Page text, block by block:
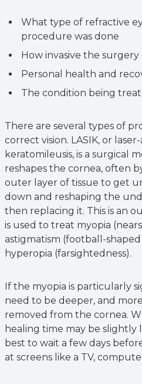
What type of refractive
procedure was done
How invasive the
Personal health and
The condition being
There are several types of
correct vision. LASIK, or
keratomileusis, is a surgical
reshapes the cornea, often
outer layer of tissue to get
down and reshaping the
then replacing it. This is an
is used to treat myopia
astigmatism (football-shaped
hyperopia (farsightedness).
If the myopia is particularly
need to be deeper, and
removed from the cornea.
healing time may be slightly
best to wait a few days
at screens like a TV,